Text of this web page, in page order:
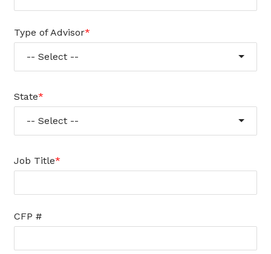
Type of Advisor
-- Select --
State
-- Select --
Job Title
CFP #